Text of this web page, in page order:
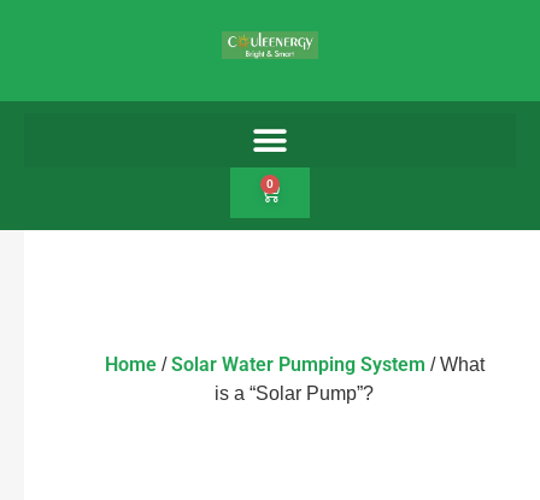
0
Home/Solar Water Pumping System / What
is a “Solar Pump”?